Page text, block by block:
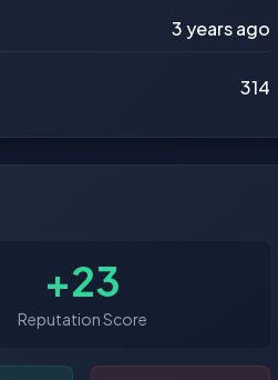
3 years ago
314
+23
Reputation Score